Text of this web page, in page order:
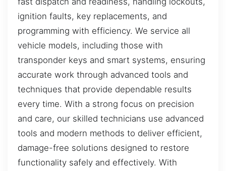
ignition faults, key replacements, and
programming with efficiency. We service all
vehicle models, including those with
transponder keys and smart systems, ensuring
accurate work through advanced tools and
techniques that provide dependable results
every time. With a strong focus on precision
and care, our skilled technicians use advanced
tools and modern methods to deliver efficient,
damage-free solutions designed to restore
functionality safely and effectively. With